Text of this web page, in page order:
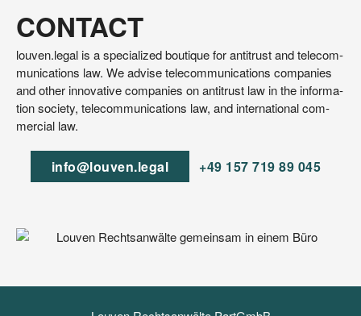
CONTACT
lou​ven​.legal is a spe­cia­li­zed bou­tique for anti­trust and tele­com­
mu­ni­ca­ti­ons law. We advi­se tele­com­mu­ni­ca­ti­ons com­pa­nies
and other inno­va­ti­ve com­pa­nies on anti­trust law in the infor­ma­
ti­on socie­ty, tele­com­mu­ni­ca­ti­ons law, and inter­na­tio­nal com­
mer­cial law.
info@​louven.​legal +49 157 719 89 045